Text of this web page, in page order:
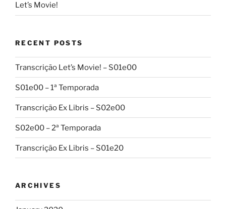
Let’s Movie!
RECENT POSTS
Transcrição Let’s Movie! – S01e00
S01e00 – 1ª Temporada
Transcrição Ex Libris – S02e00
S02e00 – 2ª Temporada
Transcrição Ex Libris – S01e20
ARCHIVES